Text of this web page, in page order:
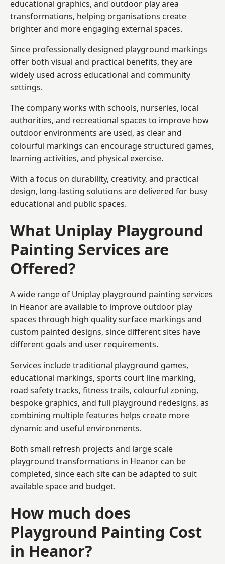
educational graphics, and outdoor play area
transformations, helping organisations create
brighter and more engaging external spaces.
Since professionally designed playground markings
offer both visual and practical benefits, they are
widely used across educational and community
settings.
The company works with schools, nurseries, local
authorities, and recreational spaces to improve how
outdoor environments are used, as clear and
colourful markings can encourage structured games,
learning activities, and physical exercise.
With a focus on durability, creativity, and practical
design, long-lasting solutions are delivered for busy
educational and public spaces.
What Uniplay Playground
Painting Services are
Offered?
A wide range of Uniplay playground painting services
in Heanor are available to improve outdoor play
spaces through high quality surface markings and
custom painted designs, since different sites have
different goals and user requirements.
Services include traditional playground games,
educational markings, sports court line marking,
road safety tracks, fitness trails, colourful zoning,
bespoke graphics, and full playground redesigns, as
combining multiple features helps create more
dynamic and useful environments.
Both small refresh projects and large scale
playground transformations in Heanor can be
completed, since each site can be adapted to suit
available space and budget.
How much does
Playground Painting Cost
in Heanor?